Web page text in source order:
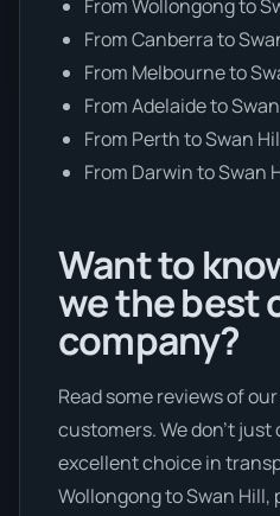
From Wollongong to
From Canberra to
From Melbourne to
From Adelaide to
From Perth to Swan
From Darwin to Swan
Want to
we the best
company?
Read some reviews of
customers. We don’t just
excellent choice in
Wollongong to Swan Hill,